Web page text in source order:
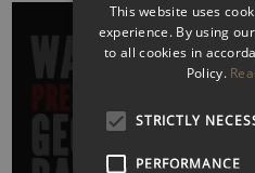
As a populartechnology and
talks on emerging tech trends
stages, including Web
Smart City Expo, as well as to
Mastercard, IBM, Sony, Huawei,
WATCH
This website uses
experience. By using
to all cookies in
Policy.
STRICTLY
PERFORMANCE